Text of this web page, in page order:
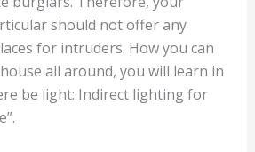
should not offer any
for intruders. How you can
all around, you will learn in
be light: Indirect lighting for